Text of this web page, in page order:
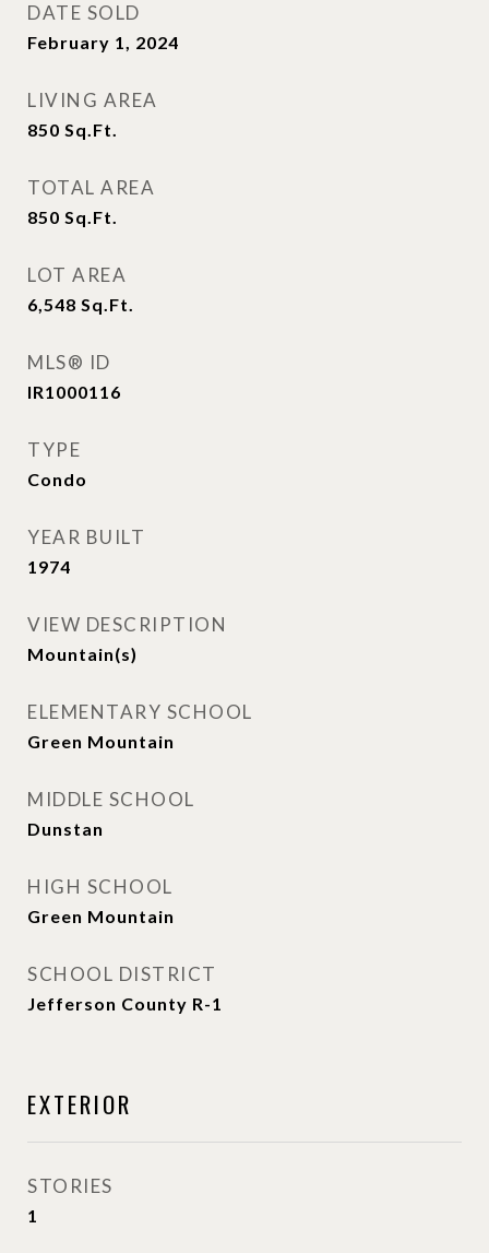
DATE SOLD
February 1, 2024
LIVING AREA
850 Sq.Ft.
TOTAL AREA
850 Sq.Ft.
LOT AREA
6,548 Sq.Ft.
MLS® ID
IR1000116
TYPE
Condo
YEAR BUILT
1974
VIEW DESCRIPTION
Mountain(s)
ELEMENTARY SCHOOL
Green Mountain
MIDDLE SCHOOL
Dunstan
HIGH SCHOOL
Green Mountain
SCHOOL DISTRICT
Jefferson County R-1
EXTERIOR
STORIES
1